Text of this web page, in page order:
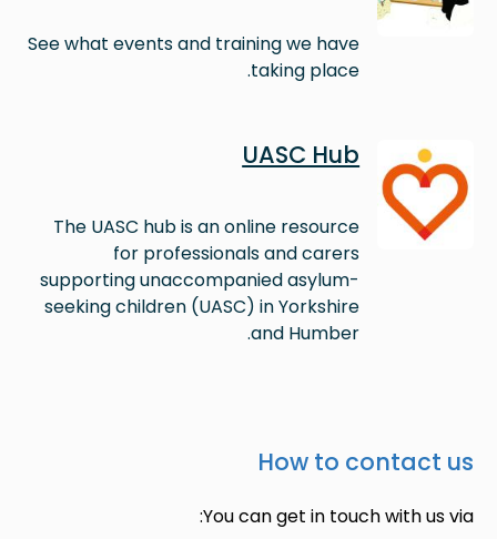
See what events and training we have
taking place.
Image
UASC Hub
The UASC hub is an online resource
for professionals and carers
supporting unaccompanied asylum-
seeking children (UASC) in Yorkshire
and Humber.
How to contact us
You can get in touch with us via: